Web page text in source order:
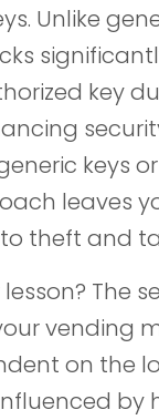
Unlike
key
keys
leaves
theft and
The
vending
on the
by